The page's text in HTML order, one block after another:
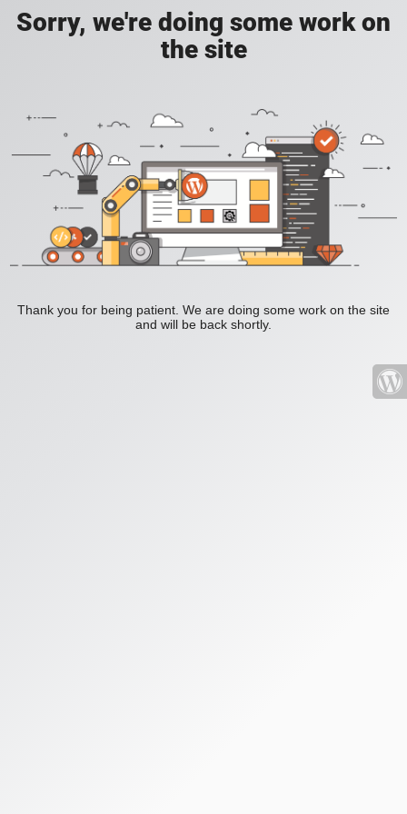
Sorry, we're doing some work on
the site
Thank you for being patient. We are doing some work on the site
and will be back shortly.